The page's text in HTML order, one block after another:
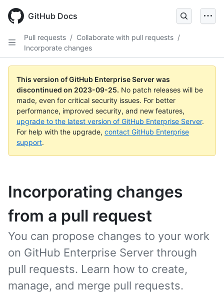
main
GitHub Docs
Pull requests / Collaborate with pull requests /
Incorporate changes
This version of GitHub Enterprise Server was
discontinued on 2023-09-25. No patch releases will be
made, even for critical security issues. For better
performance, improved security, and new features,
upgrade to the latest version of GitHub Enterprise Server.
For help with the upgrade, contact GitHub Enterprise
support.
Incorporating changes
from a pull request
You can propose changes to your work
on GitHub Enterprise Server through
pull requests. Learn how to create,
manage, and merge pull requests.